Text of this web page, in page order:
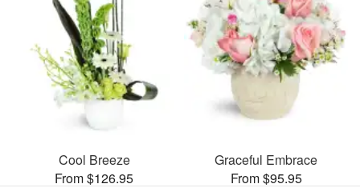
Cool Breeze
From $126.95
Graceful Embrace
From $95.95